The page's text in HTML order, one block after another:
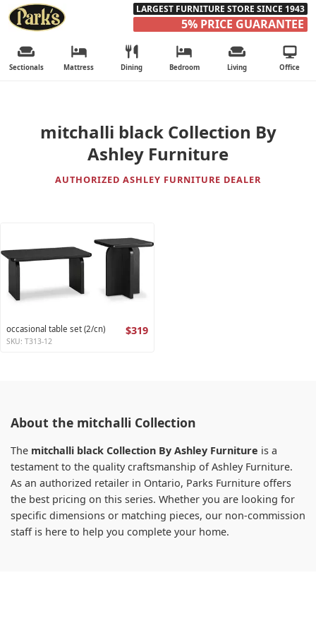
LARGEST FURNITURE STORE SINCE 1943
5% PRICE GUARANTEE
Sectionals Mattress Dining Bedroom Living Office
mitchalli black Collection By
Ashley Furniture
AUTHORIZED ASHLEY FURNITURE DEALER
occasional table set (2/cn) $319
SKU: T313-12
About the mitchalli Collection
The mitchalli black Collection By Ashley Furniture is a
testament to the quality craftsmanship of Ashley Furniture.
As an authorized retailer in Ontario, Parks Furniture offers
the best pricing on this series. Whether you are looking for
specific dimensions or matching pieces, our non-commission
staff is here to help you complete your home.